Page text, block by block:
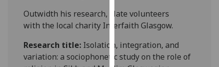
them
on
our
privacy
policy
Outwidth his research, Nate volunteers
with the local charity Interfaith Glasgow.
Research title: Isolation, integration, and
variation: a sociophonetic study on the role of